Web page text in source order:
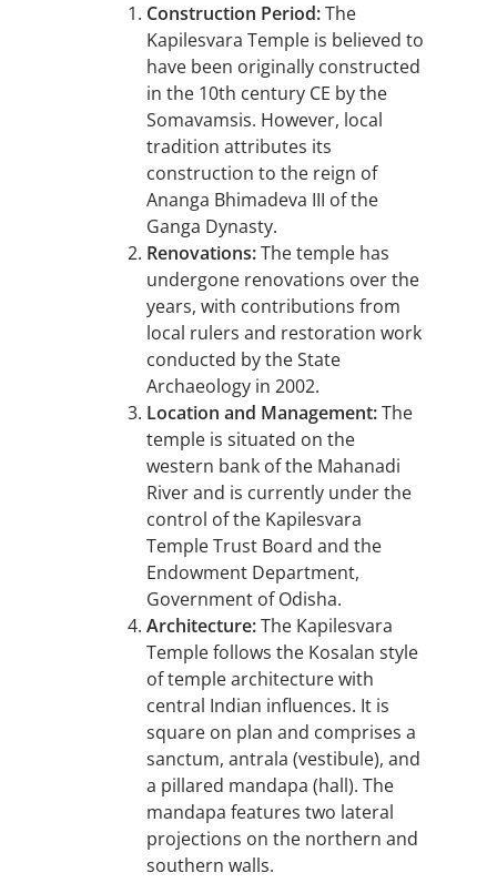
Construction Period:The
Kapilesvara Temple is believed to
have been originally constructed
in the 10th century CE by the
Somavamsis. However, local
tradition attributes its
construction to the reign of
Ananga Bhimadeva III of the
Ganga Dynasty.
Renovations:The temple has
undergone renovations over the
years, with contributions from
local rulers and restoration work
conducted by the State
Archaeology in 2002.
Location and Management:The
temple is situated on the
western bank of the Mahanadi
River and is currently under the
control of the Kapilesvara
Temple Trust Board and the
Endowment Department,
Government of Odisha.
Architecture:The Kapilesvara
Temple follows the Kosalan style
of temple architecture with
central Indian influences. It is
square on plan and comprises a
sanctum, antrala (vestibule), and
a pillared mandapa (hall). The
mandapa features two lateral
projections on the northern and
southern walls.